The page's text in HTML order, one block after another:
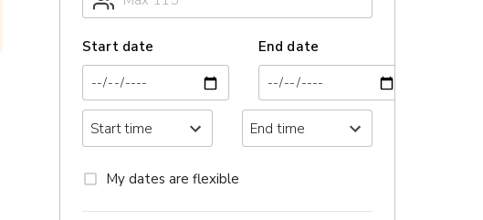
Start date End date
My dates are flexible